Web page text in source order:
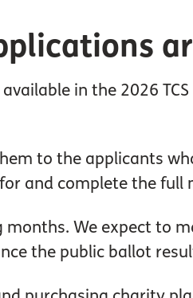
in the 2026
to the applicants
and complete the full
We expect to
the public ballot